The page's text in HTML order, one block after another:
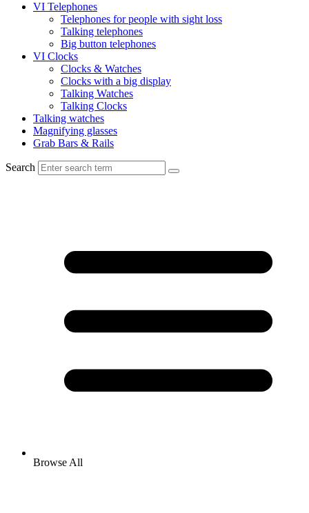
VI Telephones
Telephones for people with sight loss
Talking telephones
Big button telephones
VI Clocks
Clocks & Watches
Clocks with a big display
Talking Watches
Talking Clocks
Talking watches
Magnifying glasses
Grab Bars & Rails
Search
Browse All